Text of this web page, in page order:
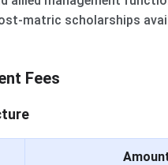
matric scholarships
Fees